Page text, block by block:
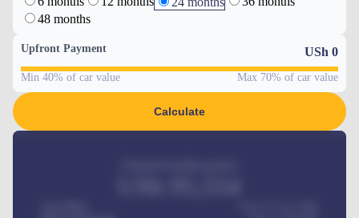
48 months
Upfront Payment USh 0
Min 40% of car value Max 70% of car value
Calculate